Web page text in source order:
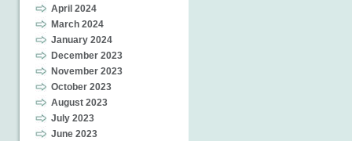
April 2024
March 2024
January 2024
December 2023
November 2023
October 2023
August 2023
July 2023
June 2023